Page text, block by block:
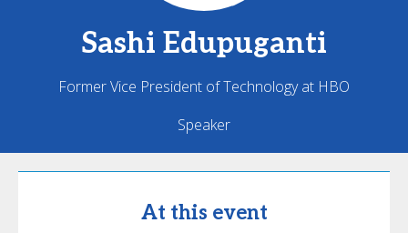
Sashi Edupuganti
Former Vice President of Technology at HBO
Speaker
At this event